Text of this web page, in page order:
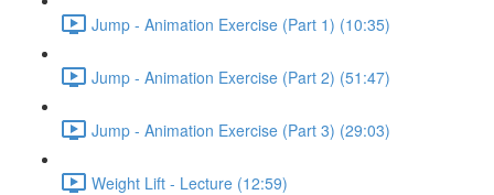
Jump - Animation Exercise (Part 1) (10:35)
Jump - Animation Exercise (Part 2) (51:47)
Jump - Animation Exercise (Part 3) (29:03)
Weight Lift - Lecture (12:59)